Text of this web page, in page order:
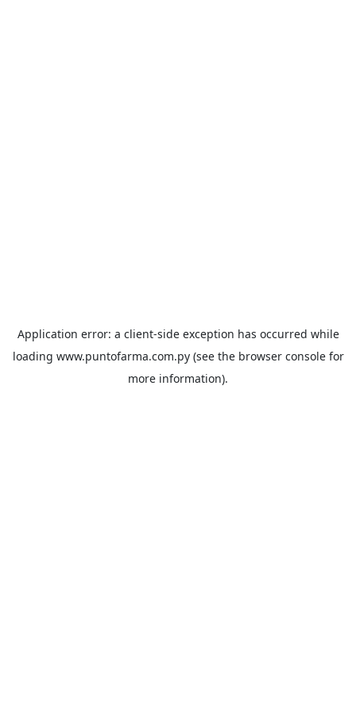
Application error: a client-side exception has occurred while
loading www.puntofarma.com.py(see the browser consolefor
more information).